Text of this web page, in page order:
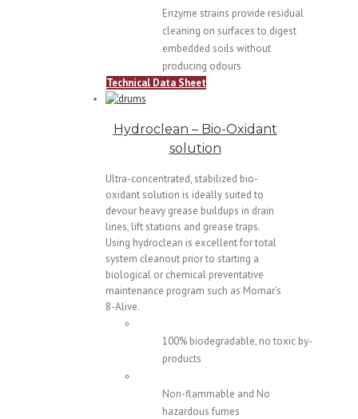
Enzyme strains provide residual
cleaning on surfaces to digest
embedded soils without
producing odours
Technical Data Sheet
Hydroclean – Bio-Oxidant
solution
Ultra-concentrated, stabilized bio-
oxidant solution is ideally suited to
devour heavy grease buildups in drain
lines, lift stations and grease traps.
Using hydroclean is excellent for total
system cleanout prior to starting a
biological or chemical preventative
maintenance program such as Momar's
8-Alive.
100% biodegradable, no toxic by-
products
Non-flammable and No
hazardous fumes